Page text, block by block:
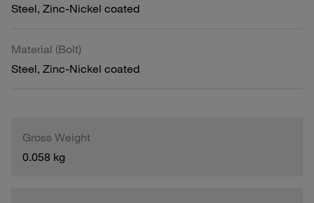
Steel, Zinc-Nickel coated
Material (Bolt)
Steel, Zinc-Nickel coated
Gross Weight
0.058 kg